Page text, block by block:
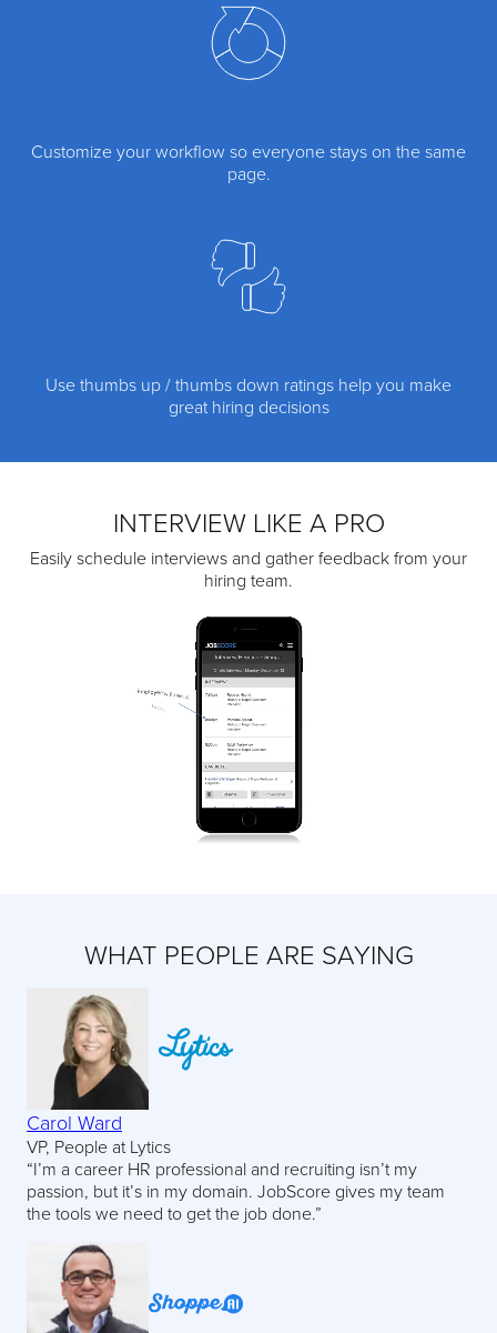
Customize your workflow so everyone stays on the same
page.
Use thumbs up / thumbs down ratings help you make
great hiring decisions
INTERVIEW LIKE A PRO
Easily schedule interviews and gather feedback from your
hiring team.
WHAT PEOPLE ARE SAYING
Carol Ward
VP, People at Lytics
“I’m a career HR professional and recruiting isn’t my
passion, but it’s in my domain. JobScore gives my team
the tools we need to get the job done.”